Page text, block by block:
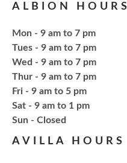
Tue, Aug
Explore everything
herbs to storing,
Craft Therapy
ALBION HOURS
Mon - 9 am to 7 pm
Tues - 9 am to 7 pm
Wed - 9 am to 7 pm
Thur - 9 am to 7 pm
Fri - 9 am to 5 pm
Sat - 9 am to 1 pm
​Sun - Closed
AVILLA HOURS